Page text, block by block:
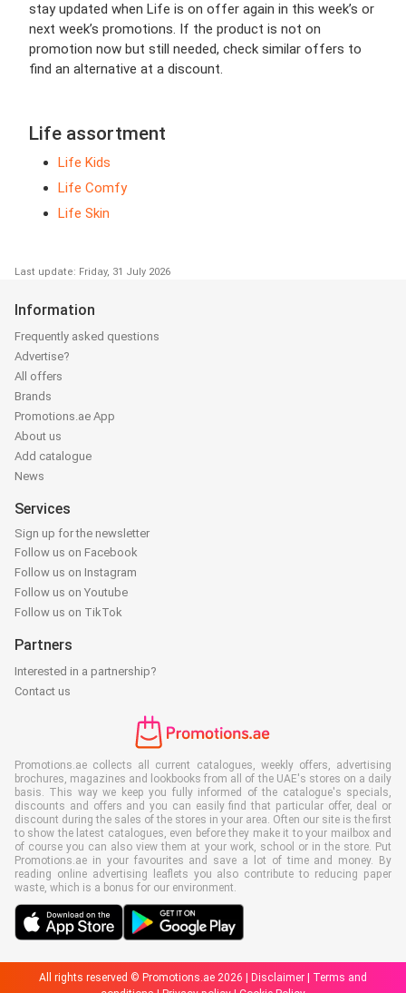
stay updated when Life is on offer again in this week’s or
next week’s promotions. If the product is not on
promotion now but still needed, check similar offers to
find an alternative at a discount.
Life assortment
Life Kids
Life Comfy
Life Skin
Last update: Friday, 31 July 2026
Information
Frequently asked questions
Advertise?
All offers
Brands
Promotions.ae App
About us
Add catalogue
News
Services
Sign up for the newsletter
Follow us on Facebook
Follow us on Instagram
Follow us on Youtube
Follow us on TikTok
Partners
Interested in a partnership?
Contact us
Promotions.ae collects all current catalogues, weekly offers, advertising
brochures, magazines and lookbooks from all of the UAE's stores on a daily
basis. This way we keep you fully informed of the catalogue's specials,
discounts and offers and you can easily find that particular offer, deal or
discount during the sales of the stores in your area. Often our site is the first
to show the latest catalogues, even before they make it to your mailbox and
of course you can also view them at your work, school or in the store. Put
Promotions.ae in your favourites and save a lot of time and money. By
reading online advertising leaflets you also contribute to reducing paper
waste, which is a bonus for our environment.
All rights reserved © Promotions.ae 2026 | Disclaimer
Terms and